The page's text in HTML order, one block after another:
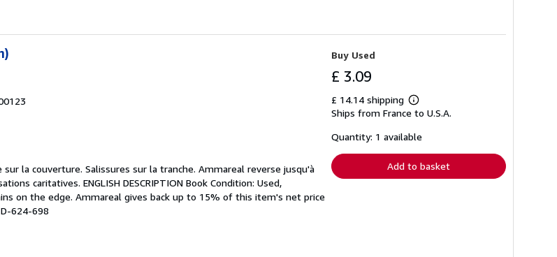
la couverture. Salissures sur la tranche. Ammareal reverse jusqu'à
caritatives. ENGLISH DESCRIPTION Book Condition: Used,
on the edge. Ammareal gives back up to 15% of this item's net price
624-698
Buy Used
£ 3.09
£ 14.14 shipping
Learn
more
shipping
Ships from France to U.S.A.
Quantity: 1 available
Add to basket